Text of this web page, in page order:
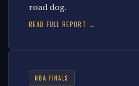
road dog.
READ FULL REPORT →
NBA FINALS